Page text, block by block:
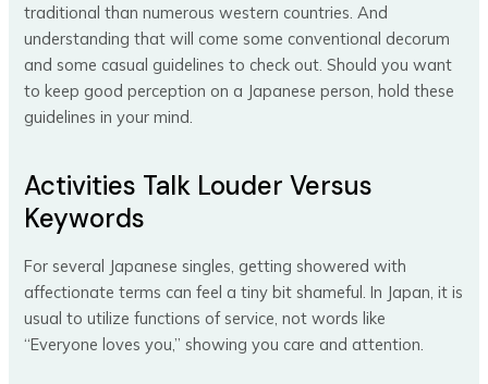
traditional than numerous western countries. And
understanding that will come some conventional decorum
and some casual guidelines to check out. Should you want
to keep good perception on a Japanese person, hold these
guidelines in your mind.
Activities Talk Louder Versus
Keywords
For several Japanese singles, getting showered with
affectionate terms can feel a tiny bit shameful. In Japan, it is
usual to utilize functions of service, not words like
“Everyone loves you,” showing you care and attention.